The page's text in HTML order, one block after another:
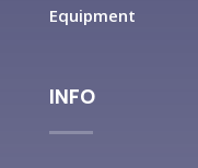
Equipment
INFO